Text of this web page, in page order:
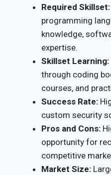
Required Skillset:
programming
knowledge,
expertise.
Skillset Learning:
through coding
courses, and
Success Rate:
custom security
Pros and Cons:
opportunity for
competitive
Market Size: